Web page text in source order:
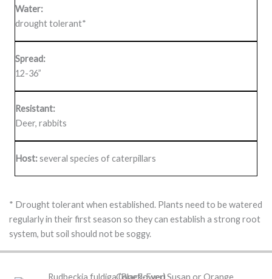
Water:
drought tolerant*
Spread:
12-36”
Resistant:
Deer, rabbits
Host:several species of caterpillars
* Drought tolerant when established. Plants need to be watered
regularly in their first season so they can establish a strong root
system, but soil should not be soggy.